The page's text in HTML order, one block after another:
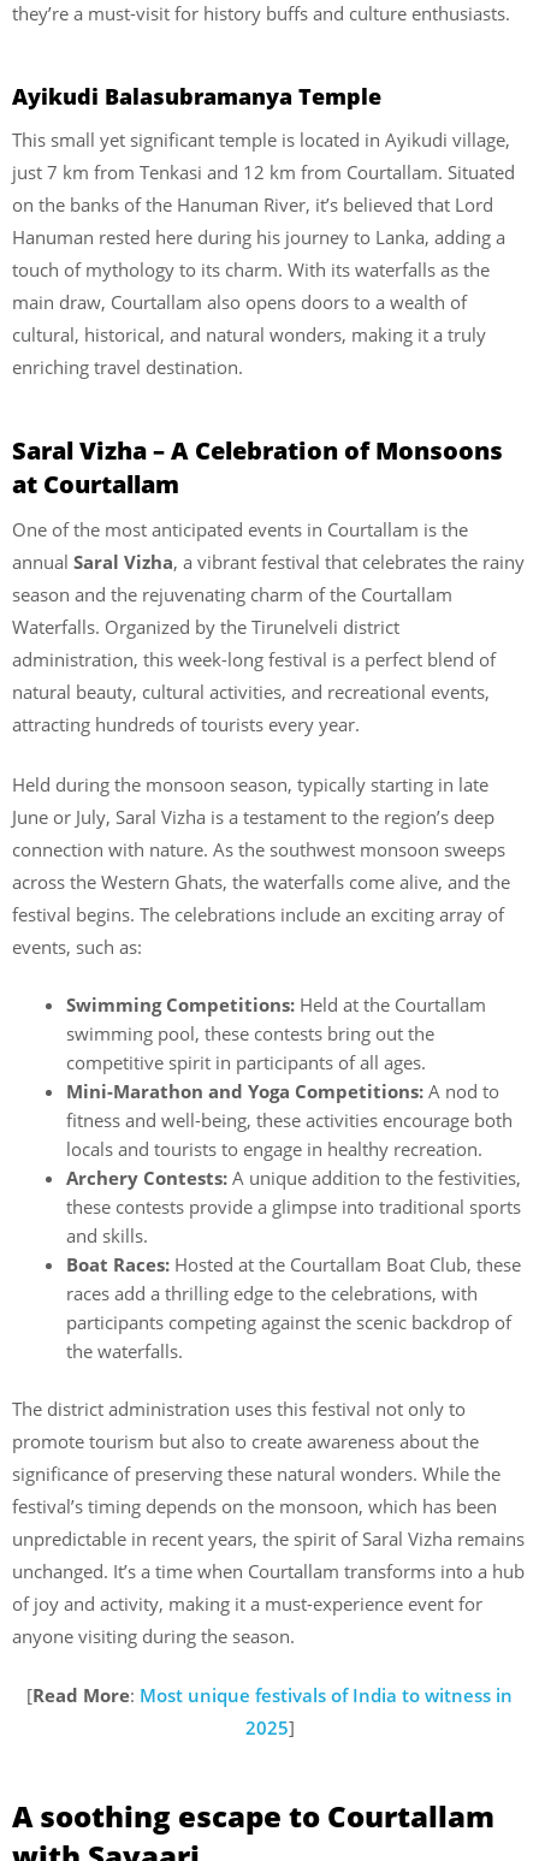
they’re a must-visit for history buffs and culture enthusiasts.
Ayikudi Balasubramanya Temple
This small yet significant temple is located in Ayikudi village,
just 7 km from Tenkasi and 12 km from Courtallam. Situated
on the banks of the Hanuman River, it’s believed that Lord
Hanuman rested here during his journey to Lanka, adding a
touch of mythology to its charm. With its waterfalls as the
main draw, Courtallam also opens doors to a wealth of
cultural, historical, and natural wonders, making it a truly
enriching travel destination.
Saral Vizha – A Celebration of Monsoons
at Courtallam
One of the most anticipated events in Courtallam is the
annual Saral Vizha, a vibrant festival that celebrates the rainy
season and the rejuvenating charm of the Courtallam
Waterfalls. Organized by the Tirunelveli district
administration, this week-long festival is a perfect blend of
natural beauty, cultural activities, and recreational events,
attracting hundreds of tourists every year.
Held during the monsoon season, typically starting in late
June or July, Saral Vizha is a testament to the region’s deep
connection with nature. As the southwest monsoon sweeps
across the Western Ghats, the waterfalls come alive, and the
festival begins. The celebrations include an exciting array of
events, such as:
Swimming Competitions: Held at the Courtallam
swimming pool, these contests bring out the
competitive spirit in participants of all ages.
Mini-Marathon and Yoga Competitions: A nod to
fitness and well-being, these activities encourage both
locals and tourists to engage in healthy recreation.
Archery Contests: A unique addition to the festivities,
these contests provide a glimpse into traditional sports
and skills.
Boat Races: Hosted at the Courtallam Boat Club, these
races add a thrilling edge to the celebrations, with
participants competing against the scenic backdrop of
the waterfalls.
The district administration uses this festival not only to
promote tourism but also to create awareness about the
significance of preserving these natural wonders. While the
festival’s timing depends on the monsoon, which has been
unpredictable in recent years, the spirit of Saral Vizha remains
unchanged. It’s a time when Courtallam transforms into a hub
of joy and activity, making it a must-experience event for
anyone visiting during the season.
[Read More: Most unique festivals of India to witness in
2025]
A soothing escape to Courtallam